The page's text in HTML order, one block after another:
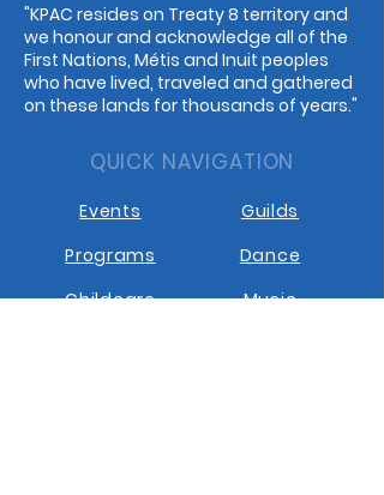
"KPAC resides on Treaty 8 territory and
we honour and acknowledge all of the
First Nations, Métis and Inuit peoples
who have lived, traveled and gathered
on these lands for thousands of years."
QUICK NAVIGATION
Events
Programs
Childcare
Guilds
Dance
Music